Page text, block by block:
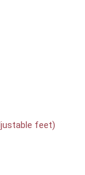
feet)